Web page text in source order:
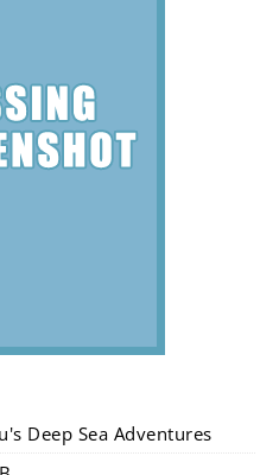
Deep Sea Adventures